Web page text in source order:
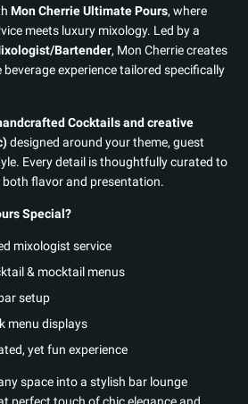
Mon Cherrie Ultimate Pours, where
meets luxury mixology. Led by a
Bartender, Mon Cherrie creates
experience tailored specifically
Cocktails and creative
designed around your theme, guest
Every detail is thoughtfully curated to
flavor and presentation.
Special?
mixologist service
& mocktail menus
setup
menu displays
yet fun experience
space into a stylish bar lounge